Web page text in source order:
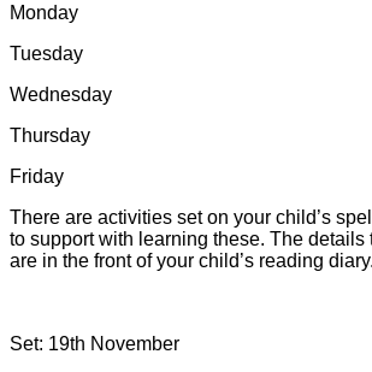
Monday
Tuesday
Wednesday
Thursday
Friday
There are activities set on your child’s
to support with learning these. The details
are in the front of your child’s reading diary.
Set: 19th November